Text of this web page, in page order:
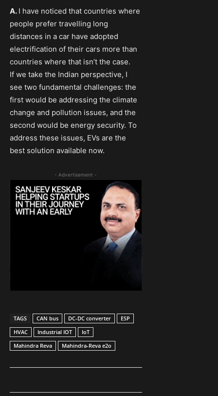
A. I have noticed that countries where
people prefer travelling long
distances in a car have adopted
electrification of their cars more than
countries where that isn’t the case.
If we take the Indian perspective, I
see two fundamental challenges: the
first would be addressing the climate
change and pollution issues, and the
second would be energy security. To
address these issues, EVs are the
best solution available now.
- Advertisement -
TAGS CAN bus DC-DC converter
ESP
HVAC
Industrial IOT
IoT
Mahindra Reva
Mahindra-Reva e2o